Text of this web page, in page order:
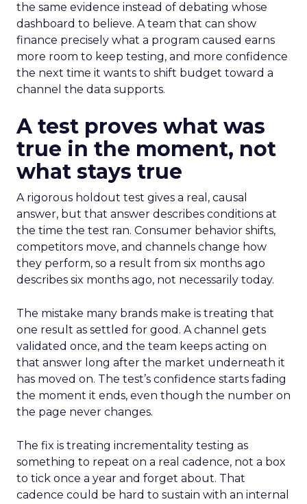
the same evidence instead of debating whose
dashboard to believe. A team that can show
finance precisely what a program caused earns
more room to keep testing, and more confidence
the next time it wants to shift budget toward a
channel the data supports.
A test proves what was
true in the moment, not
what stays true
A rigorous holdout test gives a real, causal
answer, but that answer describes conditions at
the time the test ran. Consumer behavior shifts,
competitors move, and channels change how
they perform, so a result from six months ago
describes six months ago, not necessarily today.
The mistake many brands make is treating that
one result as settled for good. A channel gets
validated once, and the team keeps acting on
that answer long after the market underneath it
has moved on. The test’s confidence starts fading
the moment it ends, even though the number on
the page never changes.
The fix is treating incrementality testing as
something to repeat on a real cadence, not a box
to tick once a year and forget about. That
cadence could be hard to sustain with an internal